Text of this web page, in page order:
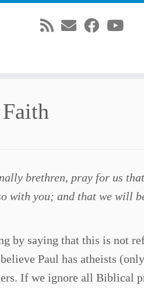
brethren, pray for us
with you; and that we will
by saying that this is not
Paul has atheists
If we ignore all Biblical